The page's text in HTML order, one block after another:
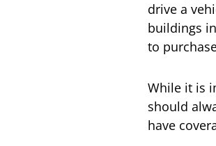
drive a
buildings
to
While it is
should
have